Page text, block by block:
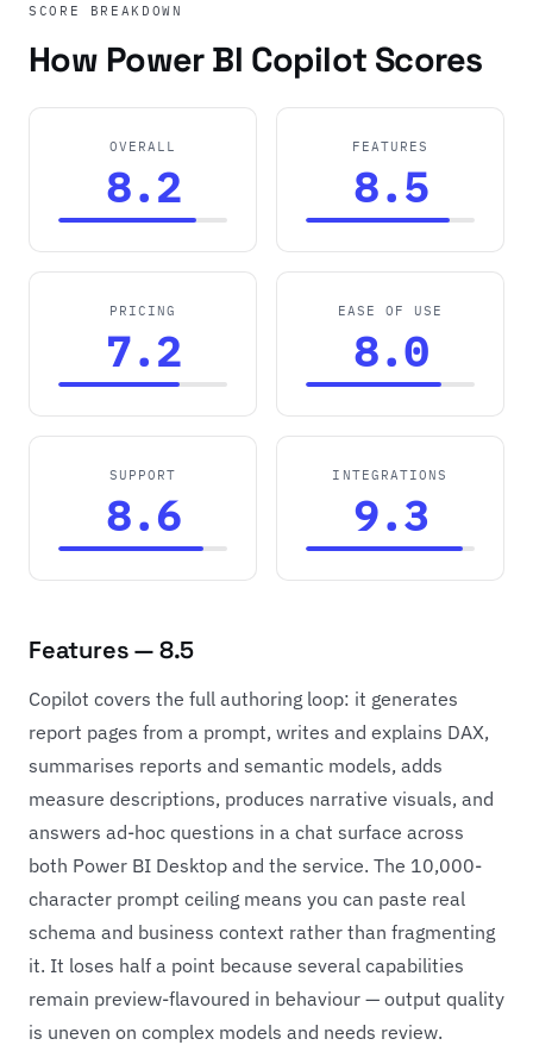
SCORE BREAKDOWN
How Power BI Copilot Scores
OVERALL
8.2
FEATURES
8.5
PRICING
7.2
EASE OF USE
8.0
SUPPORT
8.6
INTEGRATIONS
9.3
Features — 8.5
Copilot covers the full authoring loop: it generates
report pages from a prompt, writes and explains DAX,
summarises reports and semantic models, adds
measure descriptions, produces narrative visuals, and
answers ad-hoc questions in a chat surface across
both Power BI Desktop and the service. The 10,000-
character prompt ceiling means you can paste real
schema and business context rather than fragmenting
it. It loses half a point because several capabilities
remain preview-flavoured in behaviour — output quality
is uneven on complex models and needs review.